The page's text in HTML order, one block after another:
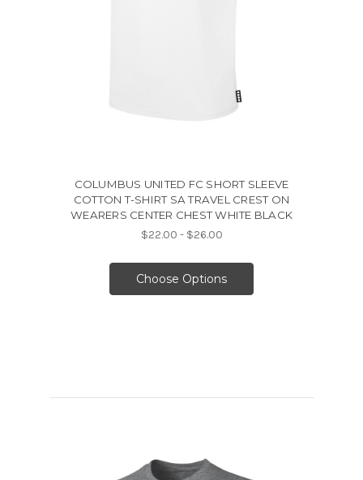
COLUMBUS UNITED FC SHORT SLEEVE
COTTON T-SHIRT SA TRAVEL CREST ON
WEARERS CENTER CHEST WHITE BLACK
$22.00 - $26.00
Choose Options